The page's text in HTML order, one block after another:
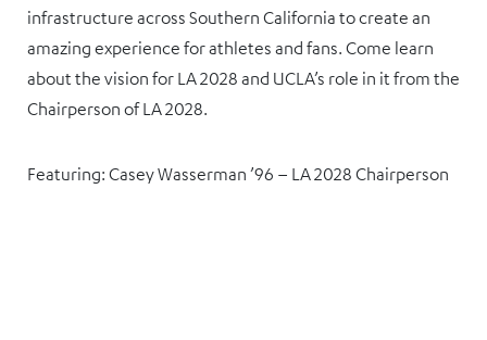
infrastructure across Southern California to create an
amazing experience for athletes and fans. Come learn
about the vision for LA 2028 and UCLA’s role in it from the
Chairperson of LA 2028.
Featuring: Casey Wasserman ’96 – LA 2028 Chairperson